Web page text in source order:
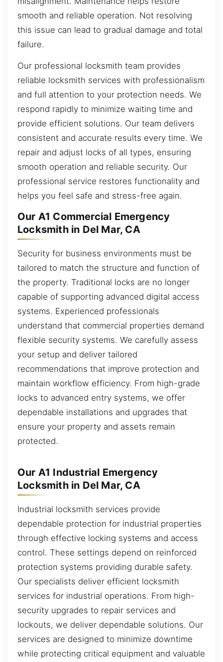
smooth and reliable operation. Not resolving
this issue can lead to gradual damage and total
failure.
Our professional locksmith team provides
reliable locksmith services with professionalism
and full attention to your protection needs. We
respond rapidly to minimize waiting time and
provide efficient solutions. Our team delivers
consistent and accurate results every time. We
repair and adjust locks of all types, ensuring
smooth operation and reliable security. Our
professional service restores functionality and
helps you feel safe and stress-free again.
Our A1 Commercial Emergency
Locksmith in Del Mar, CA
Security for business environments must be
tailored to match the structure and function of
the property. Traditional locks are no longer
capable of supporting advanced digital access
systems. Experienced professionals
understand that commercial properties demand
flexible security systems. We carefully assess
your setup and deliver tailored
recommendations that improve protection and
maintain workflow efficiency. From high-grade
locks to advanced entry systems, we offer
dependable installations and upgrades that
ensure your property and assets remain
protected.
Our A1 Industrial Emergency
Locksmith in Del Mar, CA
Industrial locksmith services provide
dependable protection for industrial properties
through effective locking systems and access
control. These settings depend on reinforced
protection systems providing durable safety.
Our specialists deliver efficient locksmith
services for industrial operations. From high-
security upgrades to repair services and
lockouts, we deliver dependable solutions. Our
services are designed to minimize downtime
while protecting critical equipment and valuable